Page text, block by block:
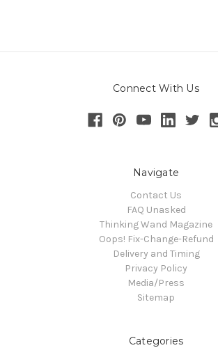
Connect With Us
Navigate
Contact Us
FAQ Unasked
Thinking Wand Magazine
Oops! Fix-Change-Refund
Delivery and Timing
Privacy Policy
Media/Press
Sitemap
Categories